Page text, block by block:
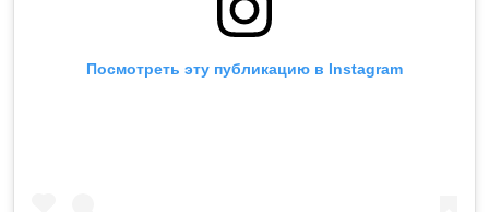
Посмотреть эту публикацию в Instagram